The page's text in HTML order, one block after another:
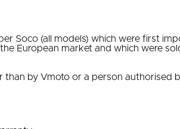
Soco (all models) which were first
European market and which were
by Vmoto or a person authorised